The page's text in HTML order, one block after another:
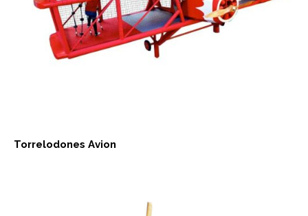
Torrelodones Avion